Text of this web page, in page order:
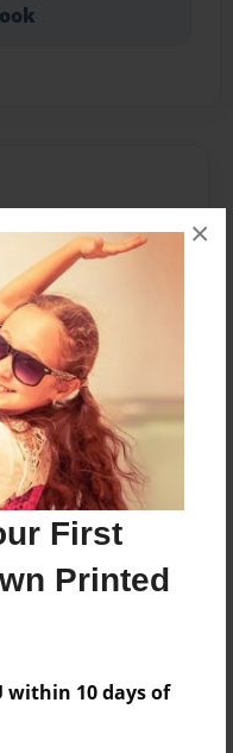
First
Printed
within 10 days of
×
- Photo